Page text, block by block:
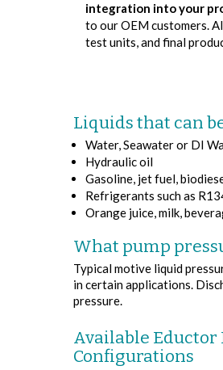
integration into your
to our OEM customers.
test units, and final
Liquids that can
Water, Seawater or DI
Hydraulic oil
Gasoline, jet fuel,
Refrigerants such as
Orange juice, milk,
What pump
Typical motive liquid
in certain applications.
pressure.
Available Eductor
Configurations